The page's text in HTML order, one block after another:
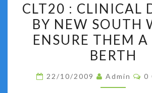
DISPLAY
BY
SOUTH
CLT20 : CLINICAL
BY NEW SOUTH
ENSURE THEM
BERTH
22/10/2009 Admin 0